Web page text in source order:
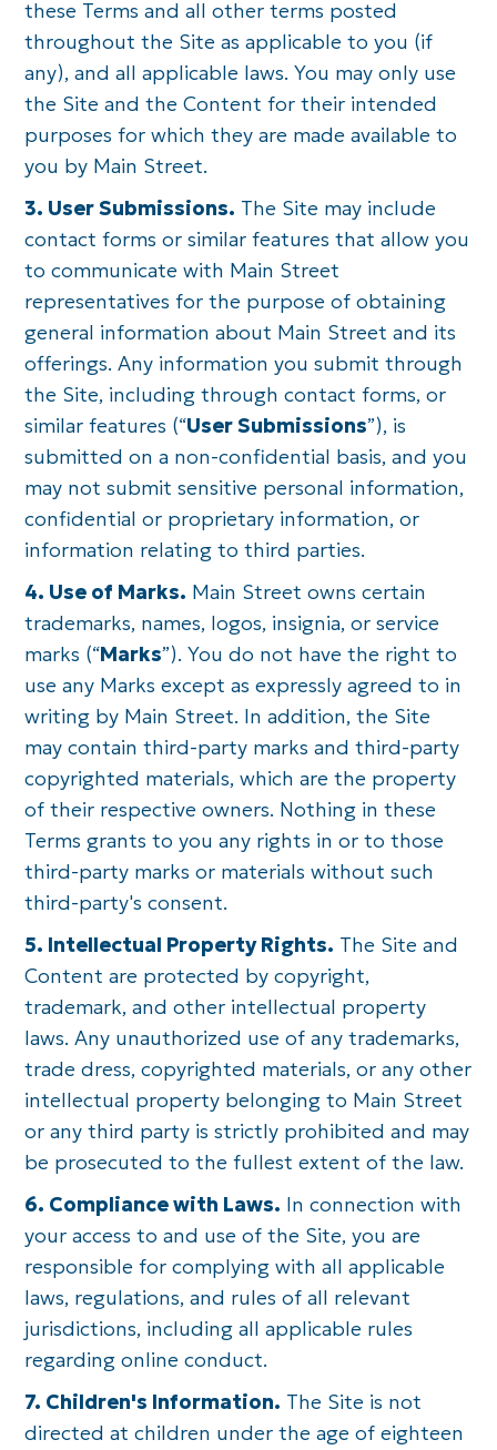
these Terms and all other terms posted
throughout the Site as applicable to you (if
any), and all applicable laws. You may only use
the Site and the Content for their intended
purposes for which they are made available to
you by Main Street.
3. User Submissions. The Site may include
contact forms or similar features that allow you
to communicate with Main Street
representatives for the purpose of obtaining
general information about Main Street and its
offerings. Any information you submit through
the Site, including through contact forms, or
similar features (“User Submissions”), is
submitted on a non-confidential basis, and you
may not submit sensitive personal information,
confidential or proprietary information, or
information relating to third parties.
4. Use of Marks. Main Street owns certain
trademarks, names, logos, insignia, or service
marks (“Marks”). You do not have the right to
use any Marks except as expressly agreed to in
writing by Main Street. In addition, the Site
may contain third-party marks and third-party
copyrighted materials, which are the property
of their respective owners. Nothing in these
Terms grants to you any rights in or to those
third-party marks or materials without such
third-party's consent.
5. Intellectual Property Rights. The Site and
Content are protected by copyright,
trademark, and other intellectual property
laws. Any unauthorized use of any trademarks,
trade dress, copyrighted materials, or any other
intellectual property belonging to Main Street
or any third party is strictly prohibited and may
be prosecuted to the fullest extent of the law.
6. Compliance with Laws. In connection with
your access to and use of the Site, you are
responsible for complying with all applicable
laws, regulations, and rules of all relevant
jurisdictions, including all applicable rules
regarding online conduct.
7. Children's Information. The Site is not
directed at children under the age of eighteen